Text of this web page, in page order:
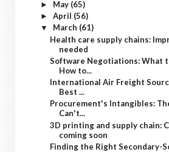
► May (65)
► April (56)
▼ March (61)
Health care supply chains:
needed
Software Negotiations: What
How to...
International Air Freight
Best ...
Procurement's Intangibles:
Can't...
3D printing and supply chain:
coming soon
Finding the Right Secondary-